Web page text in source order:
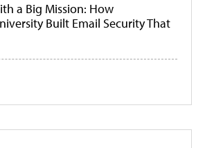
a Big Mission: How
Built Email Security That